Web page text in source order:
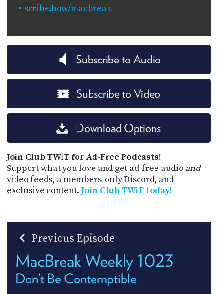
scribe.how/macbreak
Subscribe to Audio
Subscribe to Video
Download Options
Join Club TWiT for Ad-Free Podcasts!
Support what you love and get ad-free audio and
video feeds, a members-only Discord, and
exclusive content. Join Club TWiT today!
Previous Episode
MacBreak Weekly 1023
Don’t Be Contemptible